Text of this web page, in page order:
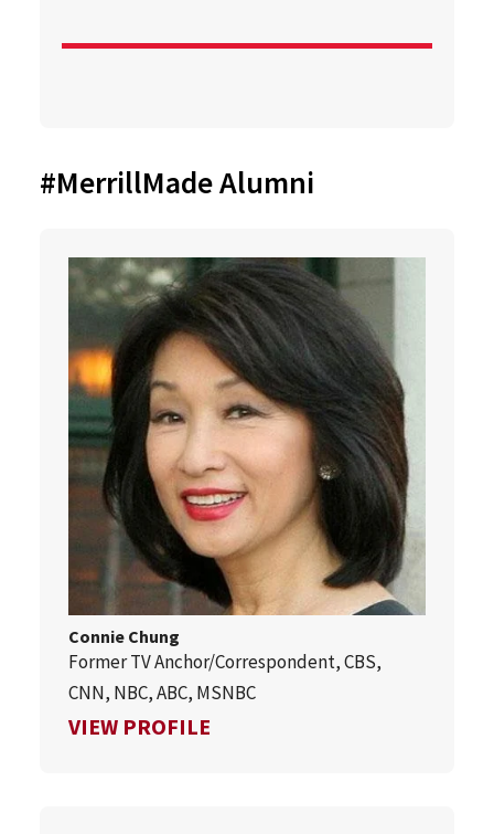
#MerrillMade Alumni
Connie Chung
Former TV Anchor/Correspondent, CBS,
CNN, NBC, ABC, MSNBC
VIEW PROFILE